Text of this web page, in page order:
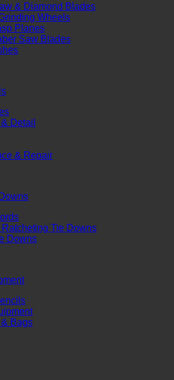
& Diamond Blades
Wheels
Planes
Saw Blades
Detail
& Repair
Ratcheting Tie Downs
Downs
Bags